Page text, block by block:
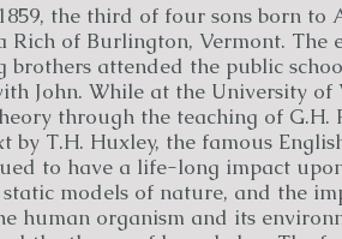
the third of four sons born to
of Burlington, Vermont. The
attended the public
John. While at the University of
through the teaching of G.H.
by T.H. Huxley, the famous
to have a life-long impact
models of nature, and the
human organism and its